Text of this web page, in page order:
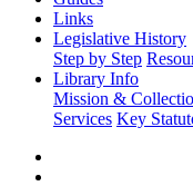
Links
Legislative History
Step by Step
Library Info
Mission &
Services Key